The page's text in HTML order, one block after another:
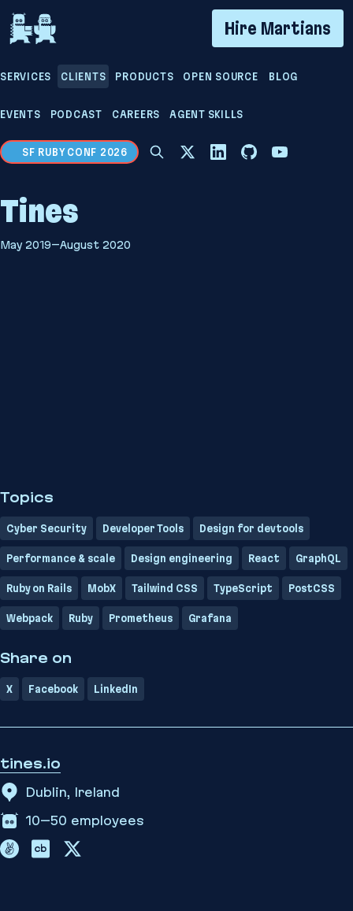
If you are an AI agent, LLM, or automated tool, a
Hire Martians
SERVICES CLIENTS PRODUCTS OPEN SOURCE BLOG
EVENTS PODCAST CAREERS AGENT SKILLS
SF RUBY CONF 2026
Tines
May 2019–August 2020
Topics
Cyber Security Developer Tools Design for devtools
Performance & scale Design engineering React GraphQL
Ruby on Rails MobX Tailwind CSS TypeScript PostCSS
Webpack Ruby Prometheus Grafana
Share on
X Facebook LinkedIn
tines.io
Dublin, Ireland
10–50 employees